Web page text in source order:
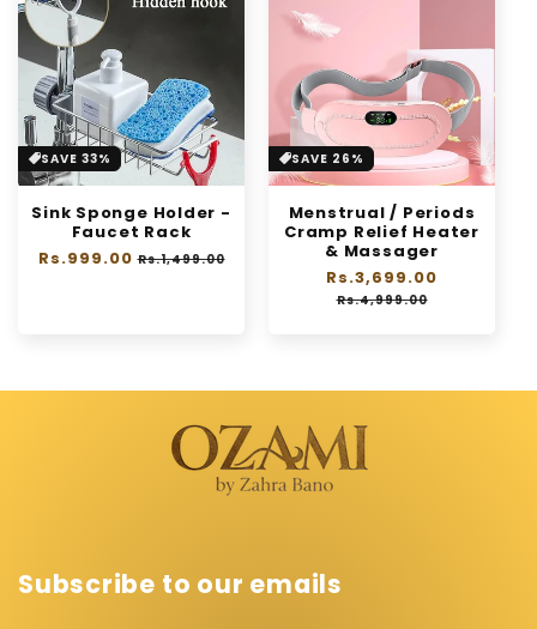
SAVE 33%
Sink Sponge Holder -
Faucet Rack
Regular
Rs.999.00 Sale
Rs.1,499.00
SAVE 26%
Menstrual / Periods
Cramp Relief Heater
& Massager
Regular
price
Rs.3,699.00
Rs.4,999.00
Subscribe to our emails